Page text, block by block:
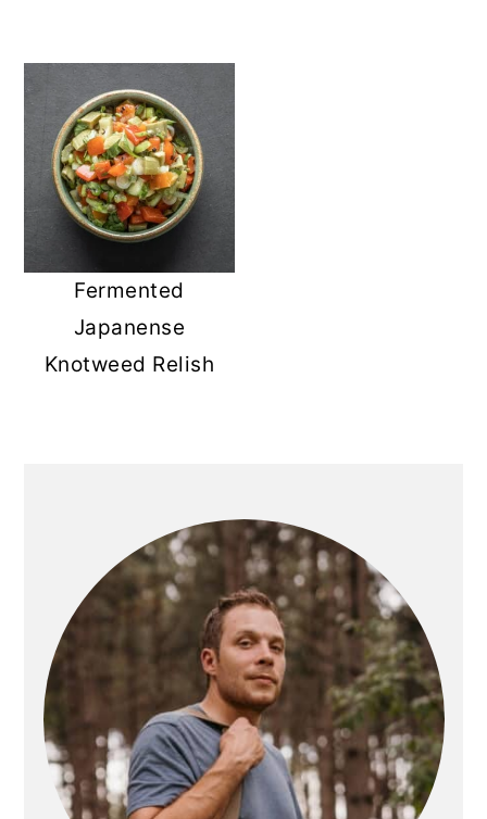
Fermented
Japanense
Knotweed Relish
SIDEBAR